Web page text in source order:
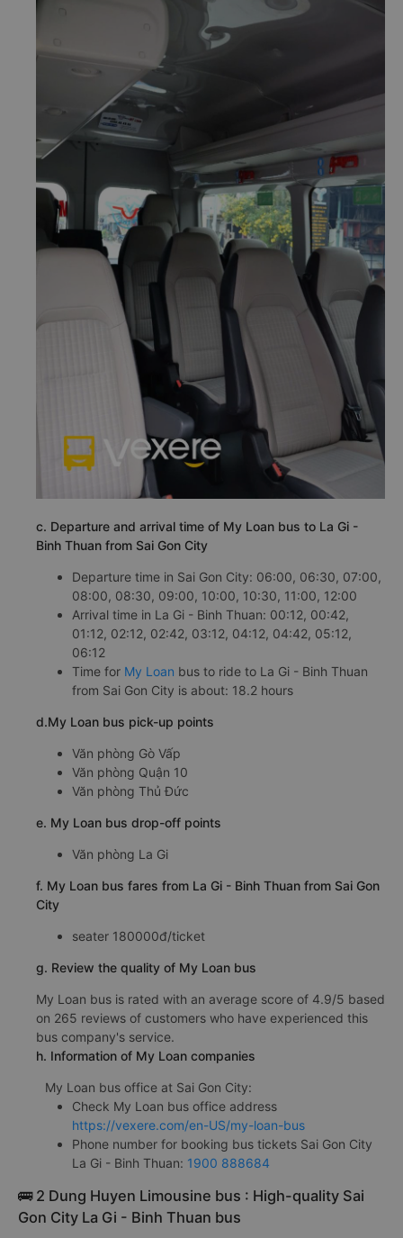
c. Departure and arrival time of My Loan bus to La Gi -
Binh Thuan from Sai Gon City
Departure time in Sai Gon City: 06:00, 06:30, 07:00,
08:00, 08:30, 09:00, 10:00, 10:30, 11:00, 12:00
Arrival time in La Gi - Binh Thuan: 00:12, 00:42,
01:12, 02:12, 02:42, 03:12, 04:12, 04:42, 05:12,
06:12
Time for My Loan bus to ride to La Gi - Binh Thuan
from Sai Gon City is about: 18.2 hours
d.My Loan bus pick-up points
Văn phòng Gò Vấp
Văn phòng Quận 10
Văn phòng Thủ Đức
e. My Loan bus drop-off points
Văn phòng La Gi
f. My Loan bus fares from La Gi - Binh Thuan from Sai Gon
City
seater 180000đ/ticket
g. Review the quality of My Loan bus
My Loan bus is rated with an average score of 4.9/5 based
on 265 reviews of customers who have experienced this
bus company's service.
h. Information of My Loan companies
My Loan bus office at Sai Gon City:
Check My Loan bus office address
https://vexere.com/en-US/my-loan-bus
Phone number for booking bus tickets Sai Gon City
La Gi - Binh Thuan: 1900 888684
🚌 2 Dung Huyen Limousine bus : High-quality Sai
Gon City La Gi - Binh Thuan bus